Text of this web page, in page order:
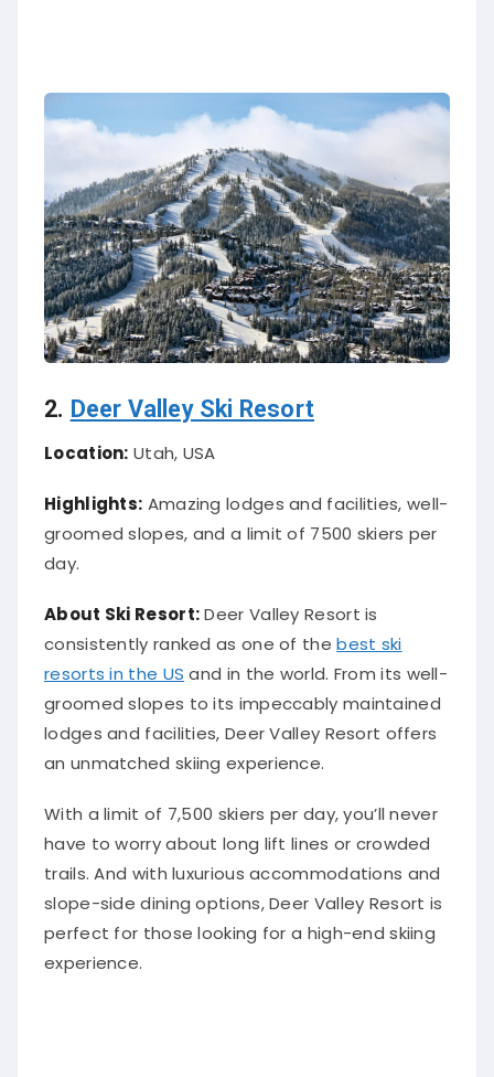
2. Deer Valley Ski Resort
Location: Utah, USA
Highlights: Amazing lodges and facilities, well-
groomed slopes, and a limit of 7500 skiers per
day.
About Ski Resort:Deer Valley Resort is
consistently ranked as one of thebest ski
resorts in the US and in the world. From its well-
groomed slopes to its impeccably maintained
lodges and facilities, Deer Valley Resort offers
an unmatched skiing experience.
With a limit of 7,500 skiers per day, you’ll never
have to worry about long lift lines or crowded
trails. And with luxurious accommodations and
slope-side dining options, Deer Valley Resort is
perfect for those looking for a high-end skiing
experience.